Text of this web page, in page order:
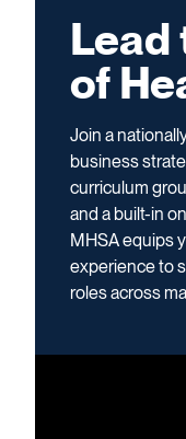
Lead
of
Join a
business
curriculum
and a built-in
MHSA equips
experience to
roles across